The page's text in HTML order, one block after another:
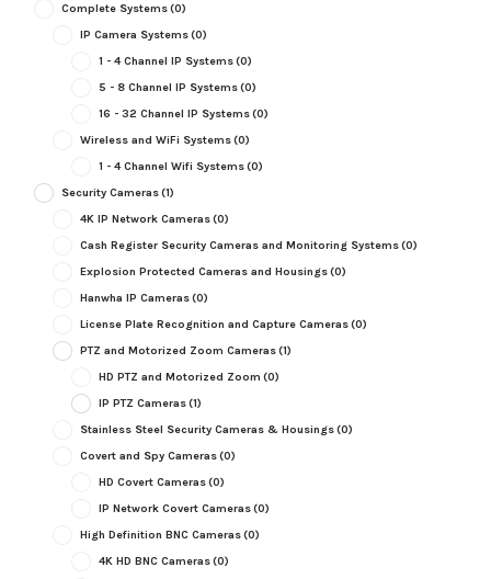
Complete Systems(0)
IP Camera Systems(0)
1 - 4 Channel IP Systems(0)
5 - 8 Channel IP Systems(0)
16 - 32 Channel IP Systems(0)
Wireless and WiFi Systems(0)
1 - 4 Channel Wifi Systems(0)
Security Cameras(1)
4K IP Network Cameras(0)
Cash Register Security Cameras and Monitoring Systems(0)
Explosion Protected Cameras and Housings(0)
Hanwha IP Cameras(0)
License Plate Recognition and Capture Cameras(0)
PTZ and Motorized Zoom Cameras(1)
HD PTZ and Motorized Zoom (0)
IP PTZ Cameras(1)
Stainless Steel Security Cameras & Housings(0)
Covert and Spy Cameras(0)
HD Covert Cameras(0)
IP Network Covert Cameras(0)
High Definition BNC Cameras(0)
4K HD BNC Cameras(0)